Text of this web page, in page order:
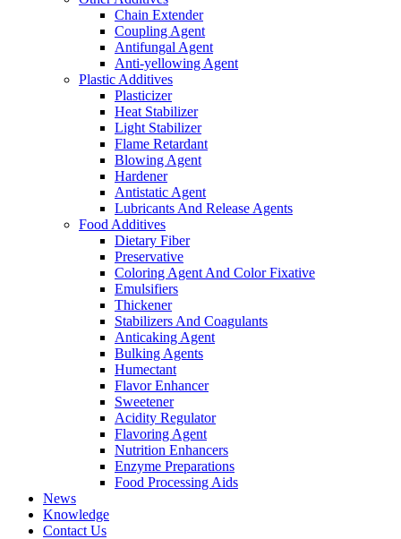
Chain Extender
Coupling Agent
Antifungal Agent
Anti-yellowing Agent
Plastic Additives
Plasticizer
Heat Stabilizer
Light Stabilizer
Flame Retardant
Blowing Agent
Hardener
Antistatic Agent
Lubricants And Release Agents
Food Additives
Dietary Fiber
Preservative
Coloring Agent And Color Fixative
Emulsifiers
Thickener
Stabilizers And Coagulants
Anticaking Agent
Bulking Agents
Humectant
Flavor Enhancer
Sweetener
Acidity Regulator
Flavoring Agent
Nutrition Enhancers
Enzyme Preparations
Food Processing Aids
News
Knowledge
Contact Us